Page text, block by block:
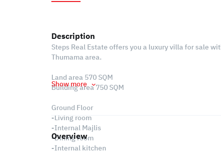
Description
Steps Real Estate offers you a luxury villa for sale
Thumama area.
Land area 570 SQM
Building area 750 SQM
Ground Floor
-Living room
-Internal Majlis
-Dining room
-Internal kitchen
Show more
Overview